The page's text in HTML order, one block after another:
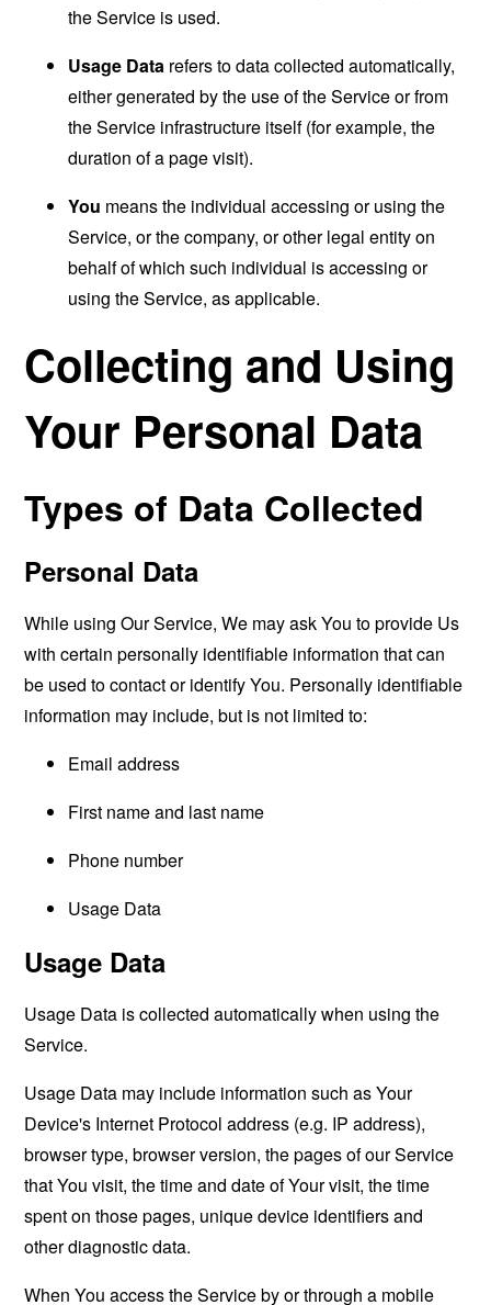
the Service is used.
Usage Data refers to data collected automatically,
either generated by the use of the Service or from
the Service infrastructure itself (for example, the
duration of a page visit).
You means the individual accessing or using the
Service, or the company, or other legal entity on
behalf of which such individual is accessing or
using the Service, as applicable.
Collecting and Using
Your Personal Data
Types of Data Collected
Personal Data
While using Our Service, We may ask You to provide Us
with certain personally identifiable information that can
be used to contact or identify You. Personally identifiable
information may include, but is not limited to:
Email address
First name and last name
Phone number
Usage Data
Usage Data
Usage Data is collected automatically when using the
Service.
Usage Data may include information such as Your
Device's Internet Protocol address (e.g. IP address),
browser type, browser version, the pages of our Service
that You visit, the time and date of Your visit, the time
spent on those pages, unique device identifiers and
other diagnostic data.
When You access the Service by or through a mobile